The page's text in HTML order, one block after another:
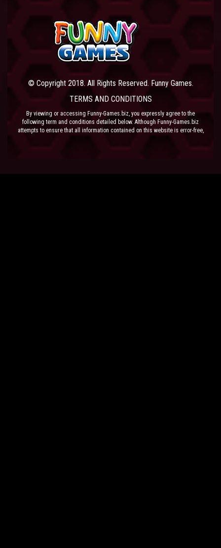
© Copyright 2018. All Rights Reserved. Funny Games.
TERMS AND CONDITIONS
By viewing or accessing Funny-Games.biz, you expressly agree to the
following term and conditions detailed below. Although Funny-Games.biz
attempts to ensure that all information contained on this website is error-free,
the content of the site at anytime. Funny-Games.biz does not make any